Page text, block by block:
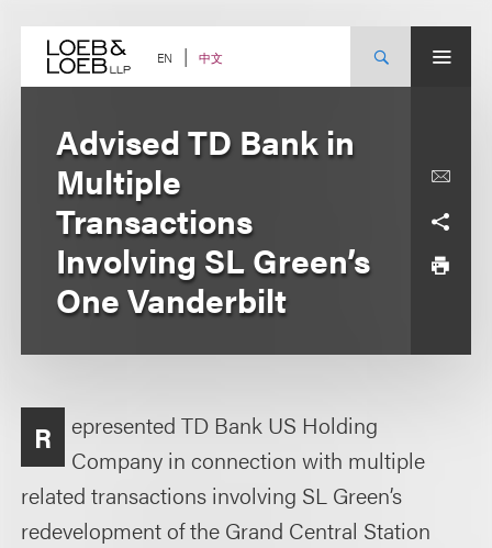
content EN 中文
Advised TD Bank in
Multiple
Transactions
Involving SL Green’s
One Vanderbilt
R
epresented TD Bank US Holding
Company in connection with multiple
related transactions involving SL Green’s
redevelopment of the Grand Central Station